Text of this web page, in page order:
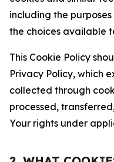
including the
the choices available
This Cookie Policy
Privacy Policy, which
collected through
processed,
Your rights under